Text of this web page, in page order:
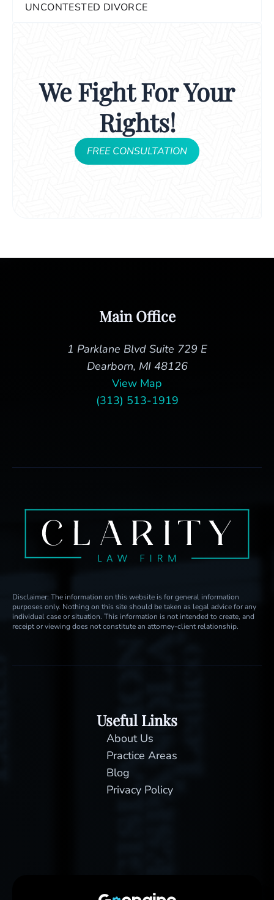
UNCONTESTED DIVORCE
We Fight For Your
Rights!
FREE CONSULTATION
Main Office
1 Parklane Blvd Suite 729 E
Dearborn, MI 48126
View Map
(313) 513-1919
Disclaimer: The information on this website is for general information
purposes only. Nothing on this site should be taken as legal advice for any
individual case or situation. This information is not intended to create, and
receipt or viewing does not constitute an attorney-client relationship.
Useful Links
About Us
Practice Areas
Blog
Privacy Policy